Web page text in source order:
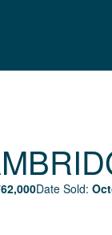
Date Sold: